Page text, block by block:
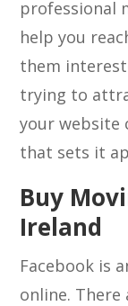
professional
help you
them
trying to
your website
that sets it
Buy
Ireland
Facebook is
online.